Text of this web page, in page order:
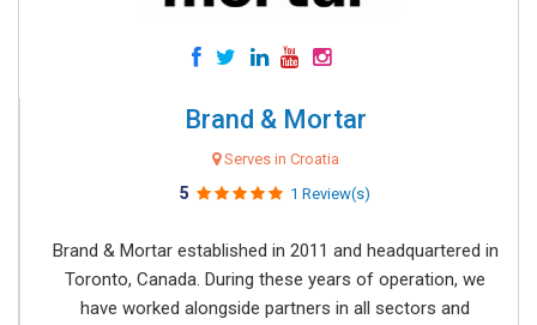
Brand & Mortar
Serves in Croatia
5 1 Review(s)
Brand & Mortar established in 2011 and headquartered in
Toronto, Canada. During these years of operation, we
have worked alongside partners in all sectors and